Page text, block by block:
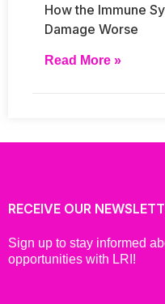
How the Immune
Damage Worse
Read More »
RECEIVE OUR
Sign up to stay informed
opportunities with LRI!